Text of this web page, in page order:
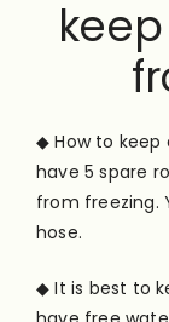
◆ How to
have 5 spare
from freezing.
hose.
◆ It is best to